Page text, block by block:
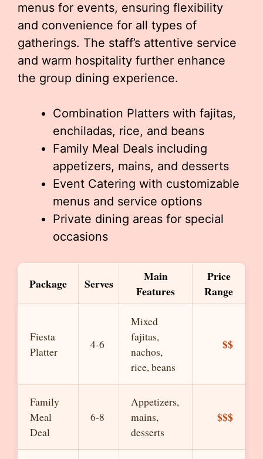
menus for events, ensuring flexibility
and convenience for all types of
gatherings. The staff’s attentive service
and warm hospitality further enhance
the group dining experience.
Combination Platters with fajitas,
enchiladas, rice, and beans
Family Meal Deals including
appetizers, mains, and desserts
Event Catering with customizable
menus and service options
Private dining areas for special
occasions
Package Serves
Main
Features
Price
Range
Fiesta
Platter
4-6
Mixed
fajitas,
nachos,
rice, beans
$$
Family
Meal
Deal
6-8
Appetizers,
mains,
desserts
$$$